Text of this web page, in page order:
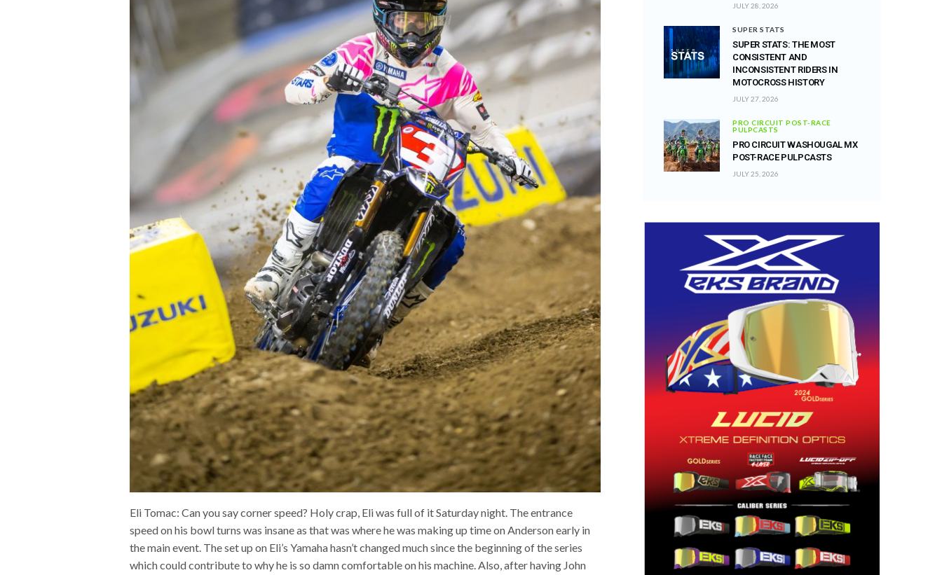
Eli Tomac: Can you say corner speed? Holy crap, Eli was full of it Saturday night. The entrance
speed on his bowl turns was insane as that was where he was making up time on Anderson early in
the main event. The set up on Eli’s Yamaha hasn’t changed much since the beginning of the series
which could contribute to why he is so damn comfortable on his machine. Also, after having John
JULY 28, 2026
SUPER STATS
SUPER STATS: THE MOST
CONSISTENT AND
INCONSISTENT RIDERS IN
MOTOCROSS HISTORY
JULY 27, 2026
PRO CIRCUIT POST-RACE
PULPCASTS
PRO CIRCUIT WASHOUGAL MX
POST-RACE PULPCASTS
JULY 25, 2026